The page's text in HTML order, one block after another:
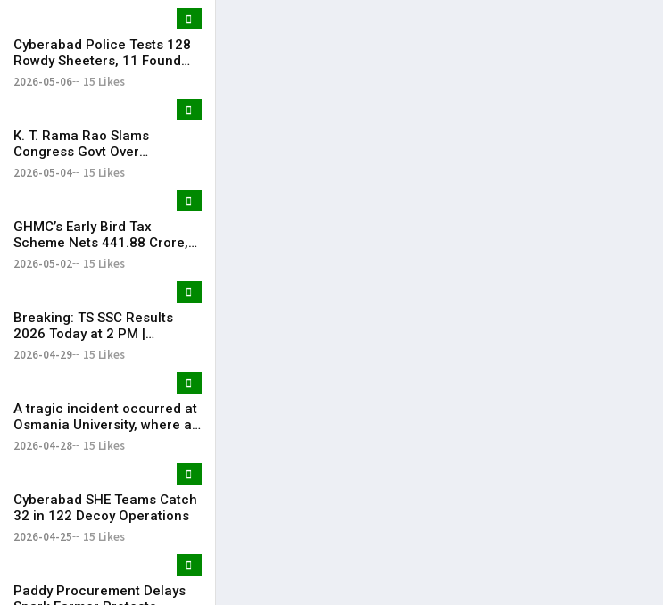
Cyberabad Police Tests 128
Rowdy Sheeters, 11 Found
Positive in Drug Crackdown
2026-05-06 15 Likes
K. T. Rama Rao Slams
Congress Govt Over
‘Vindictive Politics’ Against
2026-05-04 15 Likes
GHMC’s Early Bird Tax
Scheme Nets ₹441.88 Crore,
Khairatabad Leads
2026-05-02 15 Likes
Breaking: TS SSC Results
2026 Today at 2 PM |
Telangana 10th Results Alert
2026-04-29 15 Likes
A tragic incident occurred at
Osmania University, where a
19-year-old engineering
2026-04-28 15 Likes
Cyberabad SHE Teams Catch
32 in 122 Decoy Operations
2026-04-25 15 Likes
Paddy Procurement Delays